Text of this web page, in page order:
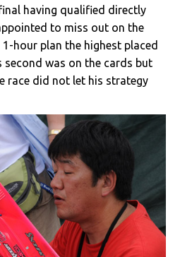
having qualified directly
to miss out on the
hour plan the highest placed
second was on the cards but
race did not let his strategy